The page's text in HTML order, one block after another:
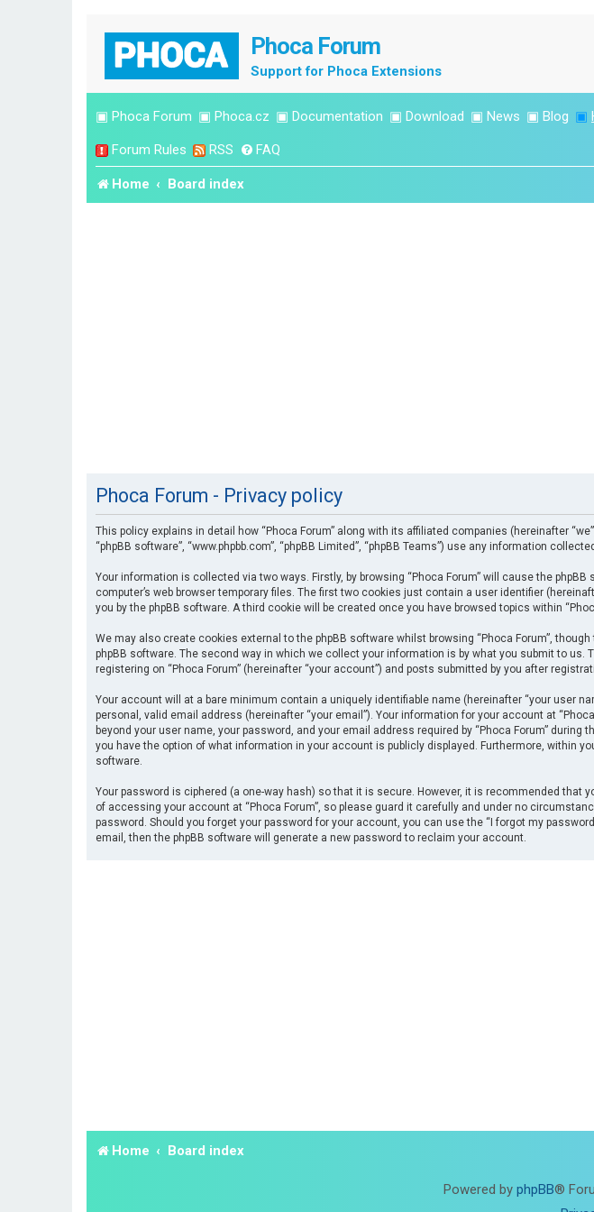
Phoca Forum
Support for Phoca Extensions
▣ Phoca Forum ▣ Phoca.cz ▣ Documentation ▣ Download ▣ News ▣ Blog ▣
Forum Rules RSS FAQ
Home Board index
Phoca Forum - Privacy policy
This policy explains in detail how “Phoca Forum” along with its affiliated companies (hereinafter
“phpBB software”, “www.phpbb.com”, “phpBB Limited”, “phpBB Teams”) use any information
Your information is collected via two ways. Firstly, by browsing “Phoca Forum” will cause the
computer’s web browser temporary files. The first two cookies just contain a user identifier
you by the phpBB software. A third cookie will be created once you have browsed topics within
We may also create cookies external to the phpBB software whilst browsing “Phoca Forum”,
phpBB software. The second way in which we collect your information is by what you submit to
registering on “Phoca Forum” (hereinafter “your account”) and posts submitted by you after
Your account will at a bare minimum contain a uniquely identifiable name (hereinafter “your user
personal, valid email address (hereinafter “your email”). Your information for your account at
beyond your user name, your password, and your email address required by “Phoca Forum”
you have the option of what information in your account is publicly displayed. Furthermore, within
software.
Your password is ciphered (a one-way hash) so that it is secure. However, it is recommended
of accessing your account at “Phoca Forum”, so please guard it carefully and under no
password. Should you forget your password for your account, you can use the “I forgot my
email, then the phpBB software will generate a new password to reclaim your account.
Home Board index
Powered by phpBB®